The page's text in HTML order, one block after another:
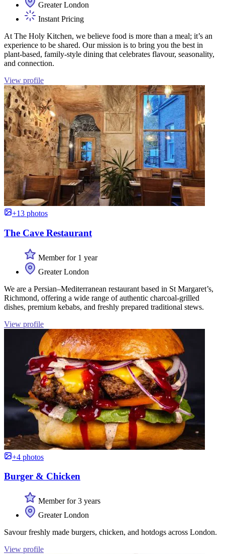
Greater London
Instant Pricing
At The Holy Kitchen, we believe food is more than a meal; it’s an
experience to be shared. Our mission is to bring you the best in
plant-based, family-style dining that celebrates flavour, seasonality,
and connection.
View profile
+13 photos
The Cave Restaurant
Member for 1 year
Greater London
We are a Persian–Mediterranean restaurant based in St Margaret’s,
Richmond, offering a wide range of authentic charcoal-grilled
dishes, premium kebabs, and freshly prepared traditional stews.
View profile
+4 photos
Burger & Chicken
Member for 3 years
Greater London
Savour freshly made burgers, chicken, and hotdogs across London.
View profile